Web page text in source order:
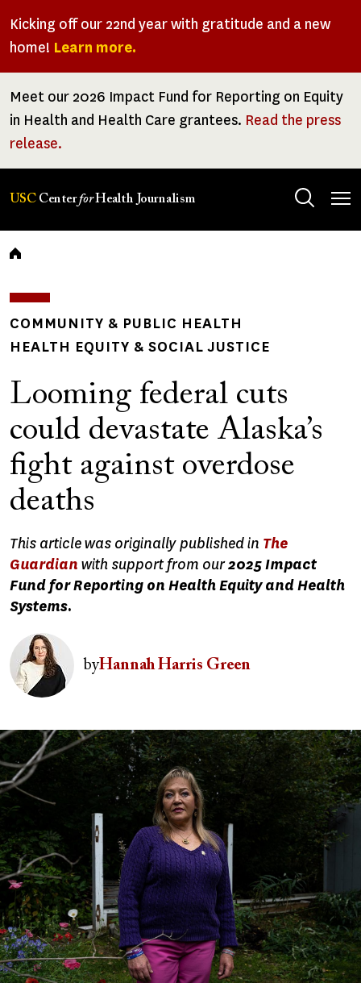
Kicking off our 22nd year with gratitude and a new
home! Learn more.
Meet our 2026 Impact Fund for Reporting on Equity
in Health and Health Care grantees. Read the press
release.
USC CenterforHealth Journalism
Breadcrumb
COMMUNITY & PUBLIC HEALTH
HEALTH EQUITY & SOCIAL JUSTICE
Looming federal cuts
could devastate Alaska’s
fight against overdose
deaths
This article was originally published in The
Guardian with support from our2025 Impact
Fund for Reporting on Health Equity and Health
Systems.
Image
byHannah Harris Green
Image